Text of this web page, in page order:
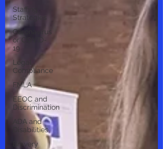
Staffing
Strategies
Coronavirus
or COVID-
19
Legal
Compliance
FMLA
EEOC and
Discrimination
ADA and
Disabilities
Bravery